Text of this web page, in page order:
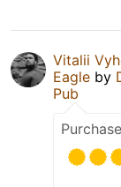
Vitalii
Eagle by
Pub